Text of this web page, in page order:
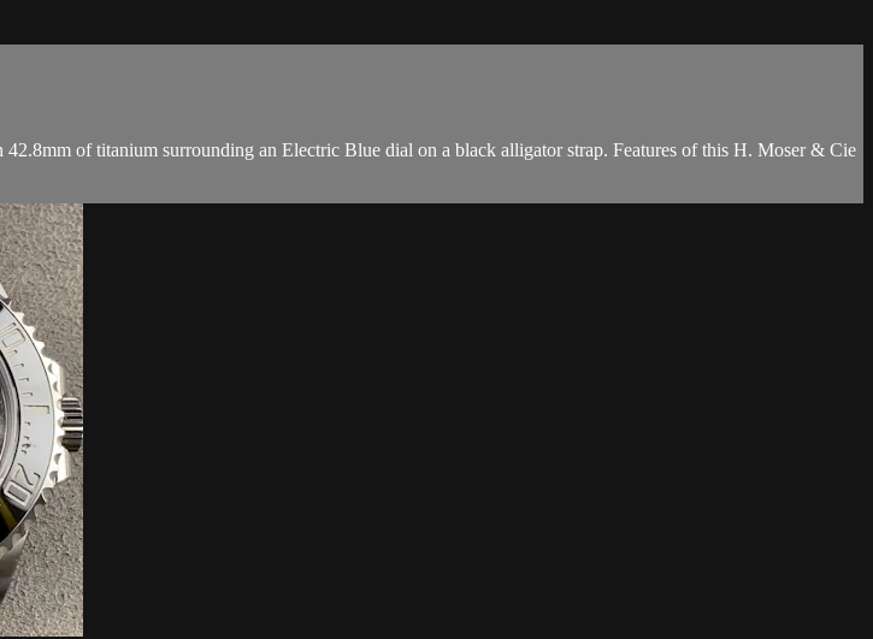
of titanium surrounding an Electric Blue dial on a black alligator strap. Features of this H. Moser & Cie